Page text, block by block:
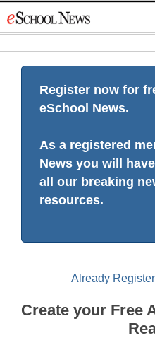
to
Register now for
eSchool News.
As a registered
News you will
all our breaking
resources.
Already
Create your Free